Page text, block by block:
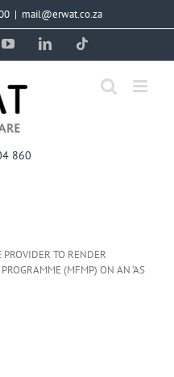
| mail@erwat.co.za
YouTubeLinkedIn
860
TO RENDER
(MFMP) ON AN ‘AS